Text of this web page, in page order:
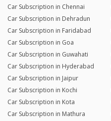
Car Subscription in Chennai
Car Subscription in Dehradun
Car Subscription in Faridabad
Car Subscription in Goa
Car Subscription in Guwahati
Car Subscription in Hyderabad
Car Subscription in Jaipur
Car Subscription in Kochi
Car Subscription in Kota
Car Subscription in Mathura